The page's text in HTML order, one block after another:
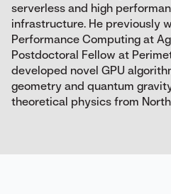
serverless and high
infrastructure. He previously
Performance Computing at
Postdoctoral Fellow at
developed novel GPU
geometry and quantum
theoretical physics from